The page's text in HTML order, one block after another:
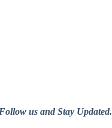
us and Stay Updated.